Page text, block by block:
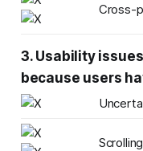
Cross-
3. Usability
because users
Scrolling